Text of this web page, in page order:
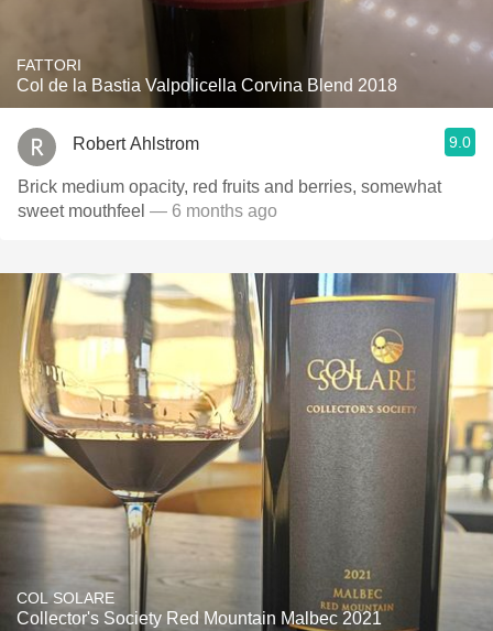
FATTORI
Col de la Bastia Valpolicella Corvina Blend 2018
Robert Ahlstrom 9.0
Brick medium opacity, red fruits and berries, somewhat
sweet mouthfeel — 6 months ago
COL SOLARE
Collector's Society Red Mountain Malbec 2021